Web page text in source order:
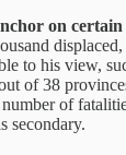
on certain
to his view,
of 38
of
secondary.